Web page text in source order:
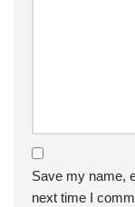
Save my name,
next time I